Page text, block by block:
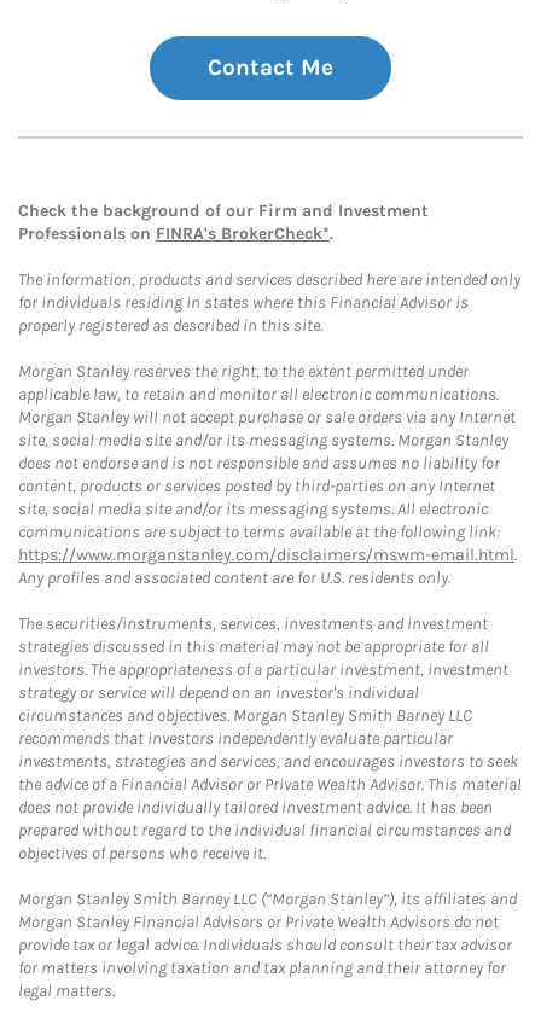
Contact Me
Check the background of our Firm and Investment
Professionals on FINRA's BrokerCheck*.
The information, products and services described here are intended only
for individuals residing in states where this Financial Advisor is
properly registered as described in this site.
Morgan Stanley reserves the right, to the extent permitted under
applicable law, to retain and monitor all electronic communications.
Morgan Stanley will not accept purchase or sale orders via any Internet
site, social media site and/or its messaging systems. Morgan Stanley
does not endorse and is not responsible and assumes no liability for
content, products or services posted by third-parties on any Internet
site, social media site and/or its messaging systems. All electronic
communications are subject to terms available at the following link:
https://www.morganstanley.com/disclaimers/mswm-email.html.
Any profiles and associated content are for U.S. residents only.
The securities/instruments, services, investments and investment
strategies discussed in this material may not be appropriate for all
investors. The appropriateness of a particular investment, investment
strategy or service will depend on an investor's individual
circumstances and objectives. Morgan Stanley Smith Barney LLC
recommends that investors independently evaluate particular
investments, strategies and services, and encourages investors to seek
the advice of a Financial Advisor or Private Wealth Advisor. This material
does not provide individually tailored investment advice. It has been
prepared without regard to the individual financial circumstances and
objectives of persons who receive it.
Morgan Stanley Smith Barney LLC (“Morgan Stanley”), its affiliates and
Morgan Stanley Financial Advisors or Private Wealth Advisors do not
provide tax or legal advice. Individuals should consult their tax advisor
for matters involving taxation and tax planning and their attorney for
legal matters.